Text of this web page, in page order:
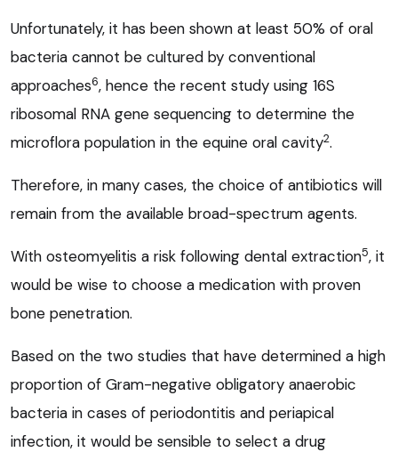
Unfortunately, it has been shown at least 50% of oral
bacteria cannot be cultured by conventional
approaches6, hence the recent study using 16S
ribosomal RNA gene sequencing to determine the
microflora population in the equine oral cavity2.
Therefore, in many cases, the choice of antibiotics will
remain from the available broad-spectrum agents.
With osteomyelitis a risk following dental extraction5, it
would be wise to choose a medication with proven
bone penetration.
Based on the two studies that have determined a high
proportion of Gram-negative obligatory anaerobic
bacteria in cases of periodontitis and periapical
infection, it would be sensible to select a drug